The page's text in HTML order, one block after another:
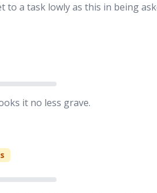
to a task lowly as this in being
it no less grave.